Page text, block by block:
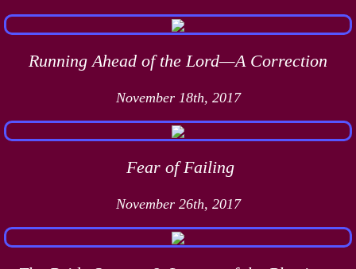
Running Ahead of the Lord—A Correction
November 18th, 2017
Fear of Failing
November 26th, 2017